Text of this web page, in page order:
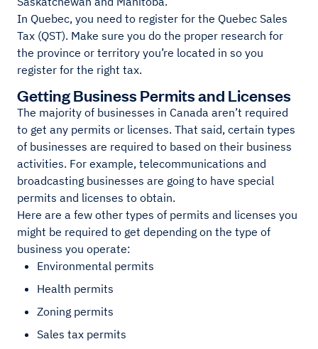
In Quebec, you need to register for the Quebec Sales
Tax (QST). Make sure you do the proper research for
the province or territory you’re located in so you
register for the right tax.
Getting Business Permits and Licenses
The majority of businesses in Canada aren’t required
to get any permits or licenses. That said, certain types
of businesses are required to based on their business
activities. For example, telecommunications and
broadcasting businesses are going to have special
permits and licenses to obtain.
Here are a few other types of permits and licenses you
might be required to get depending on the type of
business you operate:
Environmental permits
Health permits
Zoning permits
Sales tax permits